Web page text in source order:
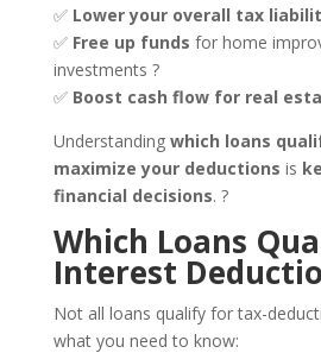
✅ Lower your overall tax
✅ Free up funds for home
investments ?
✅ Boost cash flow for real
Understanding which loans
maximize your deductions is
financial decisions. ?
Which Loans
Interest
Not all loans qualify for tax-
what you need to know: